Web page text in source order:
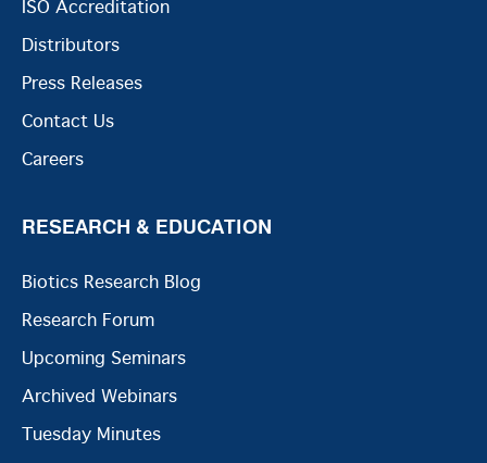
ISO Accreditation
Distributors
Press Releases
Contact Us
Careers
RESEARCH & EDUCATION
Biotics Research Blog
Research Forum
Upcoming Seminars
Archived Webinars
Tuesday Minutes